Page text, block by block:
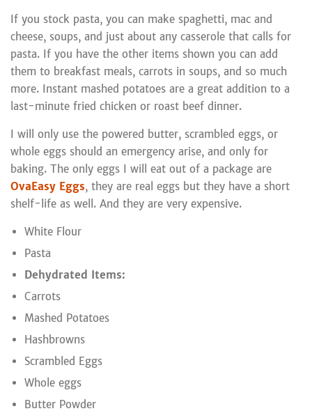
If you stock pasta, you can make spaghetti, mac and
cheese, soups, and just about any casserole that calls for
pasta. If you have the other items shown you can add
them to breakfast meals, carrots in soups, and so much
more. Instant mashed potatoes are a great addition to a
last-minute fried chicken or roast beef dinner.
I will only use the powered butter, scrambled eggs, or
whole eggs should an emergency arise, and only for
baking. The only eggs I will eat out of a package are
OvaEasy Eggs, they are real eggs but they have a short
shelf-life as well. And they are very expensive.
White Flour
Pasta
Dehydrated Items:
Carrots
Mashed Potatoes
Hashbrowns
Scrambled Eggs
Whole eggs
Butter Powder